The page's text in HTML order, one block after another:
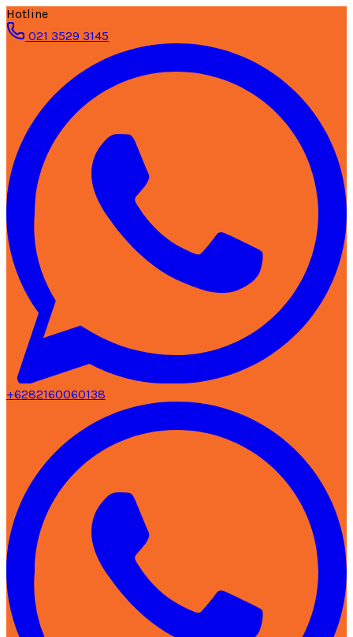
Hotline
021 3529 3145
+6282160060138